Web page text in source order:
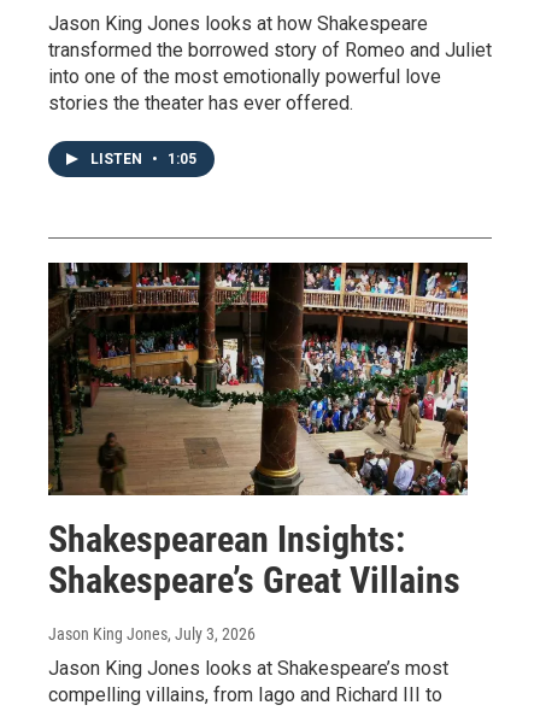
Jason King Jones looks at how Shakespeare
transformed the borrowed story of Romeo and Juliet
into one of the most emotionally powerful love
stories the theater has ever offered.
LISTEN • 1:05
Shakespearean Insights:
Shakespeare’s Great Villains
Jason King Jones, July 3, 2026
Jason King Jones looks at Shakespeare’s most
compelling villains, from Iago and Richard III to